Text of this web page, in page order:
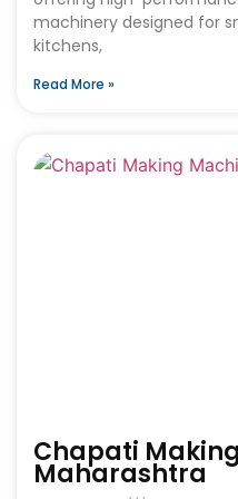
machinery designed for
kitchens,
Read More »
Chapati
Maharashtra